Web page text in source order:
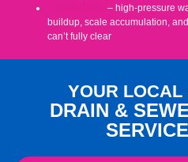
– high-pressure
buildup, scale accumulation,
can’t fully clear
YOUR LOCAL
DRAIN &